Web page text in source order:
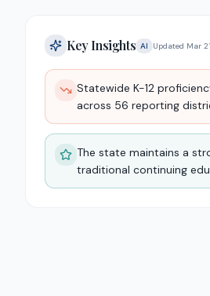
Key Insights AI Updated Mar
Statewide K-12
across 56 reporting
The state maintains a
traditional continuing